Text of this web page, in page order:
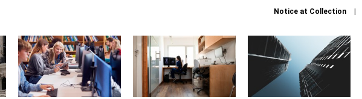
Notice at Collection